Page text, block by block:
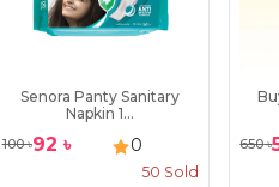
Senora Panty Sanitary
Napkin 1...
100৳92 ৳ 0
50 Sold
650৳